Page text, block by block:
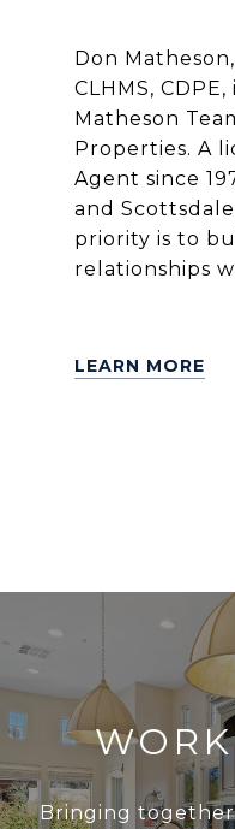
Don Matheson,
CLHMS,
Matheson
Properties. A
Agent since
and
priority is to
relationships
LEARN MORE
Bringing